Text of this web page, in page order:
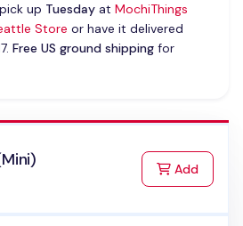
up Tuesdayat MochiThings
Store or have it delivered
Free US ground shippingfor
Addto Cart